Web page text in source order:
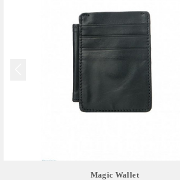
Magic Wallet